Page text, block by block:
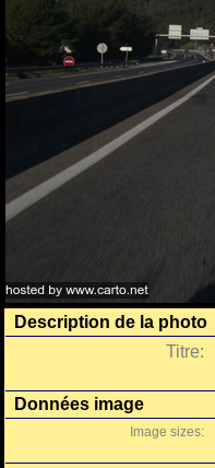
Description de la photo
Titre:
Données image
Image sizes: